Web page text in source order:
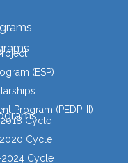
(ESP)
Program (PEDP-II)
Cycle
Cycle
Cycle